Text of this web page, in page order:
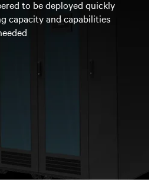
to be deployed quickly
capacity and capabilities